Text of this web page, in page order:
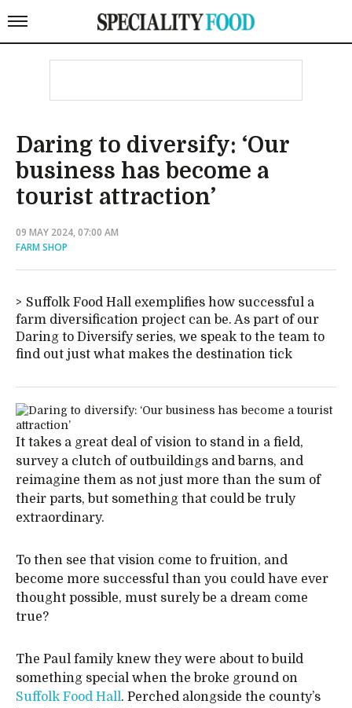
Daring to diversify: ‘Our
business has become a
tourist attraction’
09 MAY 2024, 07:00 AM
FARM SHOP
Suffolk Food Hall exemplifies how successful a
farm diversification project can be. As part of our
Daring to Diversify series, we speak to the team to
find out just what makes the destination tick
It takes a great deal of vision to stand in a field,
survey a clutch of outbuildings and barns, and
reimagine them as not just more than the sum of
their parts, but something that could be truly
extraordinary.
To then see that vision come to fruition, and
become more successful than you could have ever
thought possible, must surely be a dream come
true?
The Paul family knew they were about to build
something special when the broke ground on
Suffolk Food Hall. Perched alongside the county’s